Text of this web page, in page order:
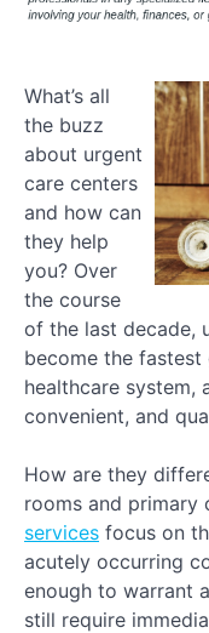
What’s all
the buzz
about urgent
care centers
and how can
they help
you? Over
the course
of the last decade,
become the
healthcare system,
convenient, and
How are they
rooms and primary
services focus on
acutely occurring
enough to warrant
still require